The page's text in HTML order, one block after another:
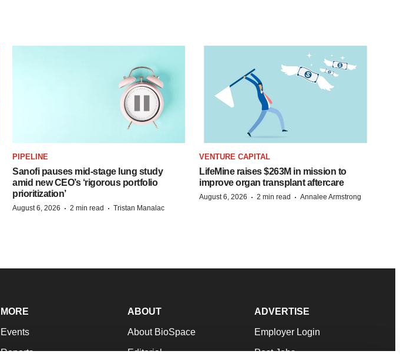
PIPELINE
Sanofi pauses mid-stage lung study
amid new CEO’s ‘rigorous portfolio
prioritization’
August 6, 2026 · 2 min read · Tristan Manalac
VENTURE CAPITAL
LifeMine raises $263M in mission to
improve organ transplant aftercare
August 6, 2026 · 2 min read · Annalee Armstrong
MORE
Events
Reports
ABOUT
About BioSpace
Editorial
ADVERTISE
Employer Login
Post Jobs